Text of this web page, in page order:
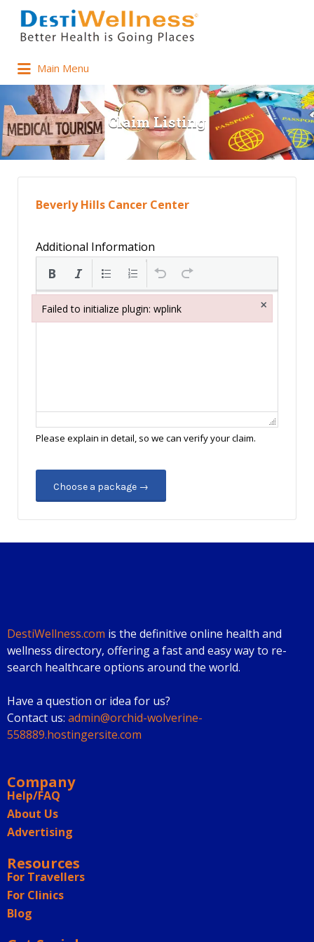
Main Menu
Claim Listing
Beverly Hills Cancer Center
Additional Information
Please explain in detail, so we can verify your claim.
DestiWellness.com is the definitive online health and
wellness directory, offering a fast and easy way to re-
search healthcare options around the world.
Have a question or idea for us?
Contact us: admin@orchid-wolverine-
558889.hostingersite.com
Company
Help/FAQ
About Us
Advertising
Resources
For Travellers
For Clinics
Blog
Failed to initialize plugin: wplink ×
Failed to initialize plugin: wplink